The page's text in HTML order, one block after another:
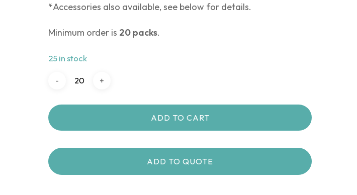
*Accessories also available, see below for details.
Minimum order is 20 packs.
25 in stock
ADD TO CART
ADD TO QUOTE